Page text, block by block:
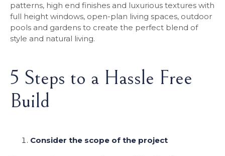
patterns, high end finishes and luxurious textures with
full height windows, open-plan living spaces, outdoor
pools and gardens to create the perfect blend of
style and natural living.
5 Steps to a Hassle Free
Build
Consider the scope of the project